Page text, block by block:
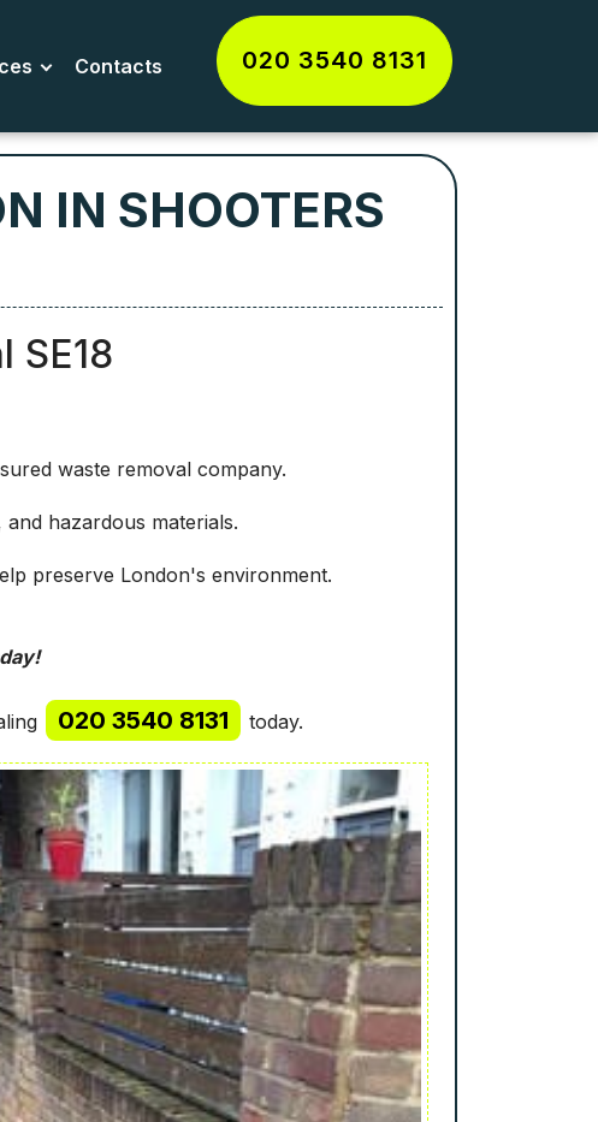
Contacts 020 3540 8131
IN SHOOTERS
SE18
waste removal company.
hazardous materials.
preserve London's environment.
020 3540 8131 today.